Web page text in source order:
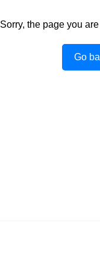
Sorry, the page you
Go